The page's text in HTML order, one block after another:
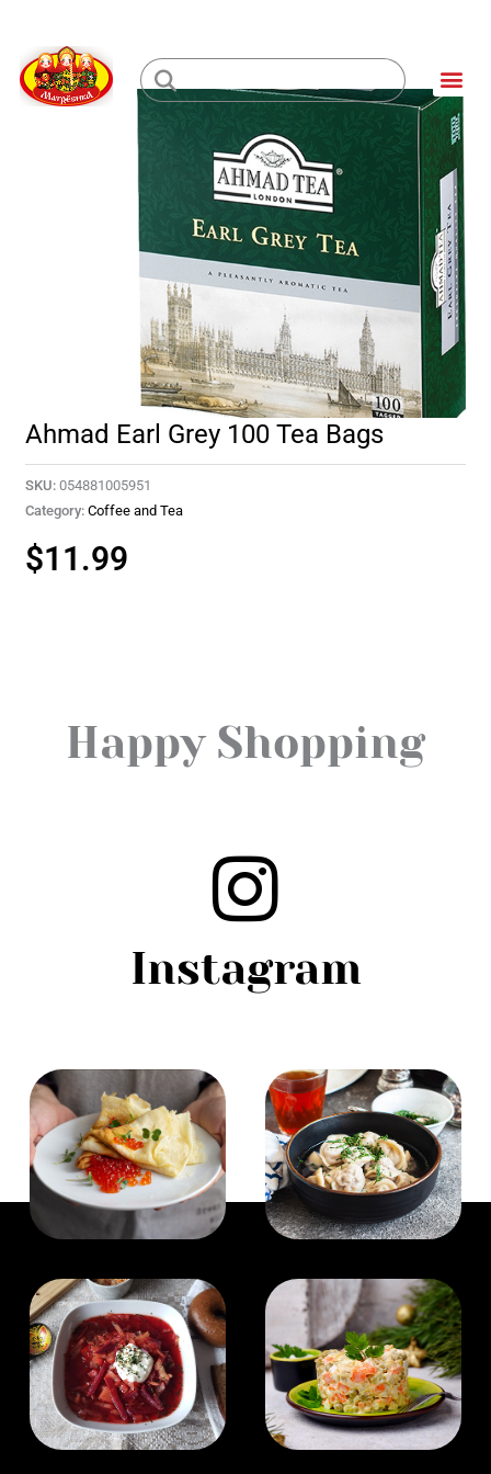
content
Loading...
Ahmad Earl Grey 100 Tea Bags
SKU: 054881005951
Category: Coffee and Tea
$11.99
Happy Shopping
Instagram